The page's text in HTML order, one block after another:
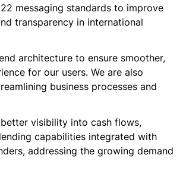
messaging standards to improve
transparency in international
architecture to ensure smoother,
for our users. We are also
business processes and
visibility into cash flows,
capabilities integrated with
addressing the growing demand